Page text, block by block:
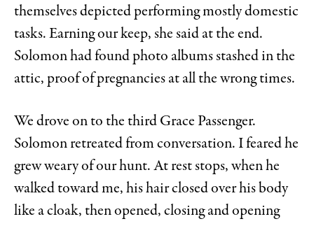
themselves depicted performing mostly domestic
tasks. Earning our keep, she said at the end.
Solomon had found photo albums stashed in the
attic, proof of pregnancies at all the wrong times.
We drove on to the third Grace Passenger.
Solomon retreated from conversation. I feared he
grew weary of our hunt. At rest stops, when he
walked toward me, his hair closed over his body
like a cloak, then opened, closing and opening